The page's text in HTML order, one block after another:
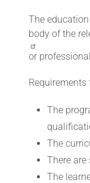
The
body of the
or
The
The
There
The